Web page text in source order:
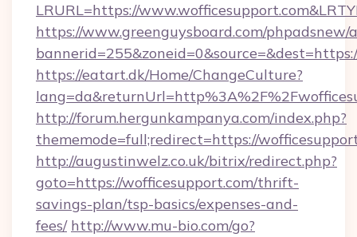
LRURL=https://
https://www.greenguysboard.com/phpadsnew/
https://eatart.dk/Home/ChangeCulture?
http://forum.hergunkampanya.com/index.php?
thememode=full;redirect=https://
http://augustinwelz.co.uk/bitrix/redirect.php?
goto=https://wofficesupport.com/thrift-
savings-plan/tsp-basics/expenses-and-
fees/ http://www.mu-bio.com/go?